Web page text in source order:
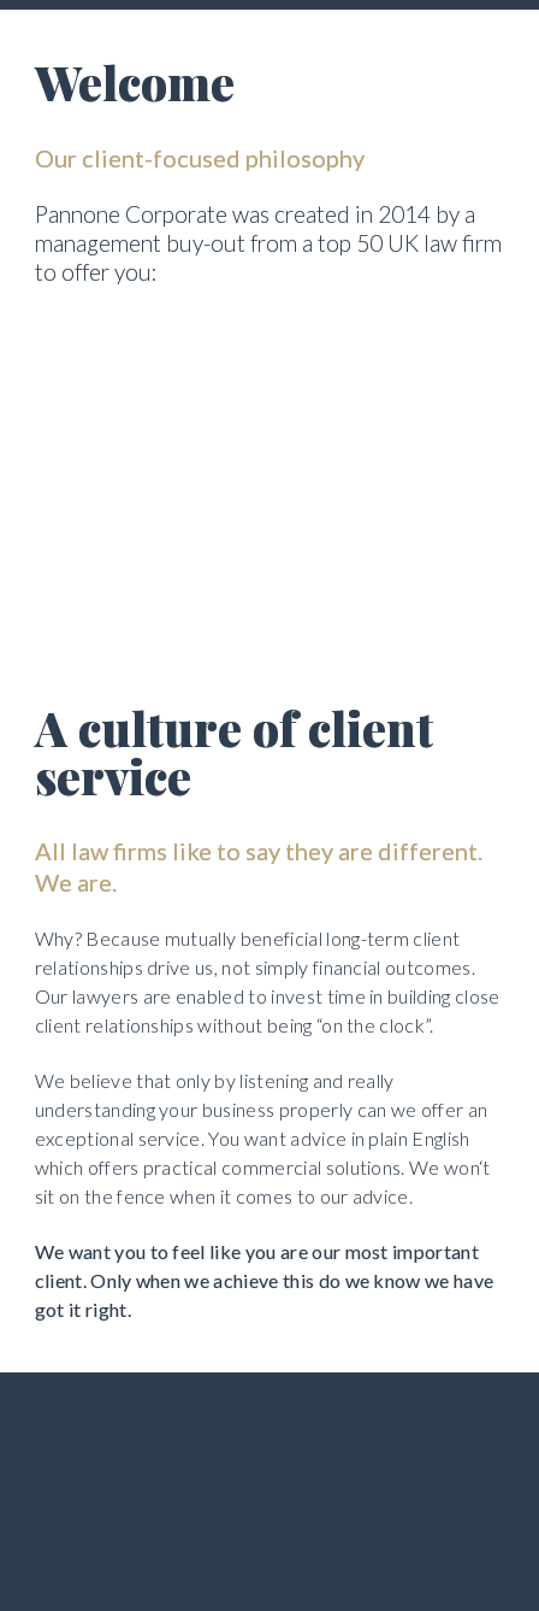
Welcome
Our client-focused philosophy
Pannone Corporate was created in 2014 by a
management buy-out from a top 50 UK law firm
to offer you:
A culture of client
service
All law firms like to say they are different.
We are.
Why? Because mutually beneficial long-term client
relationships drive us, not simply financial outcomes.
Our lawyers are enabled to invest time in building close
client relationships without being “on the clock”.
We believe that only by listening and really
understanding your business properly can we offer an
exceptional service. You want advice in plain English
which offers practical commercial solutions. We won‘t
sit on the fence when it comes to our advice.
We want you to feel like you are our most important
client. Only when we achieve this do we know we have
got it right.